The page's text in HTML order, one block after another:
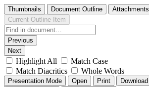
Thumbnails Document Outline Attachments
Current Outline Item
Previous
Next
Highlight All
Match Case
Match Diacritics
Whole Words
Presentation Mode Open Print Download